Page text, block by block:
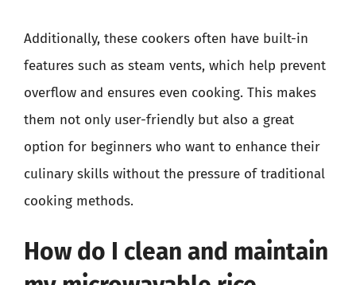
Additionally, these cookers often have built-in
features such as steam vents, which help prevent
overflow and ensures even cooking. This makes
them not only user-friendly but also a great
option for beginners who want to enhance their
culinary skills without the pressure of traditional
cooking methods.
How do I clean and maintain